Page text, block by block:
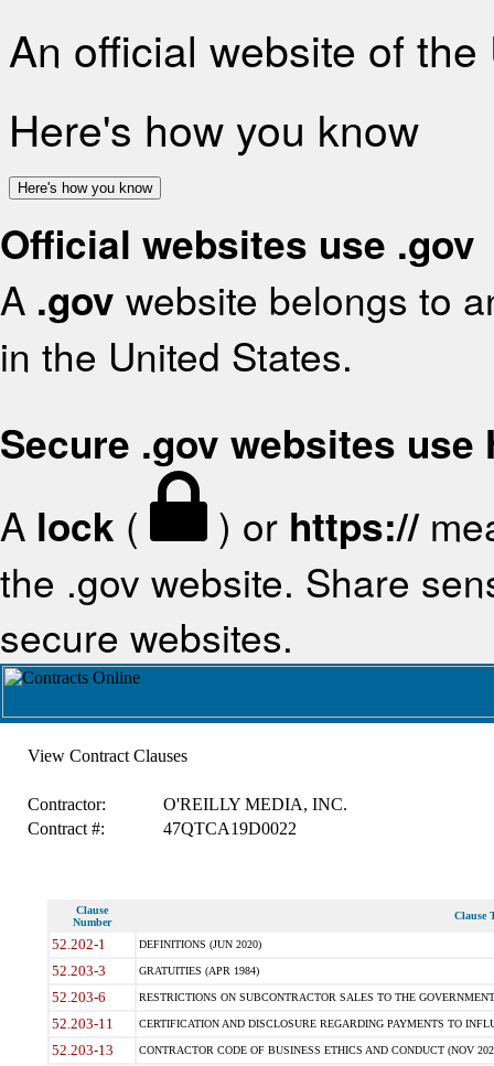
An official website of
Here's how you know
Here's how you know
Official websites use .gov
A .gov website belongs to
in the United States.
Secure .gov websites use
A lock ( ) or https://
the .gov website. Share
secure websites.
View Contract Clauses
Contractor:
O'REILLY MEDIA, INC.
Contract #:
47QTCA19D0022
Clause
Number
Clause
52.202-1 DEFINITIONS (JUN 2020)
52.203-3 GRATUITIES (APR 1984)
52.203-6 RESTRICTIONS ON SUBCONTRACTOR SALES TO THE
52.203-11 CERTIFICATION AND DISCLOSURE REGARDING PAYMENTS TO
52.203-13 CONTRACTOR CODE OF BUSINESS ETHICS AND CONDUCT (NOV